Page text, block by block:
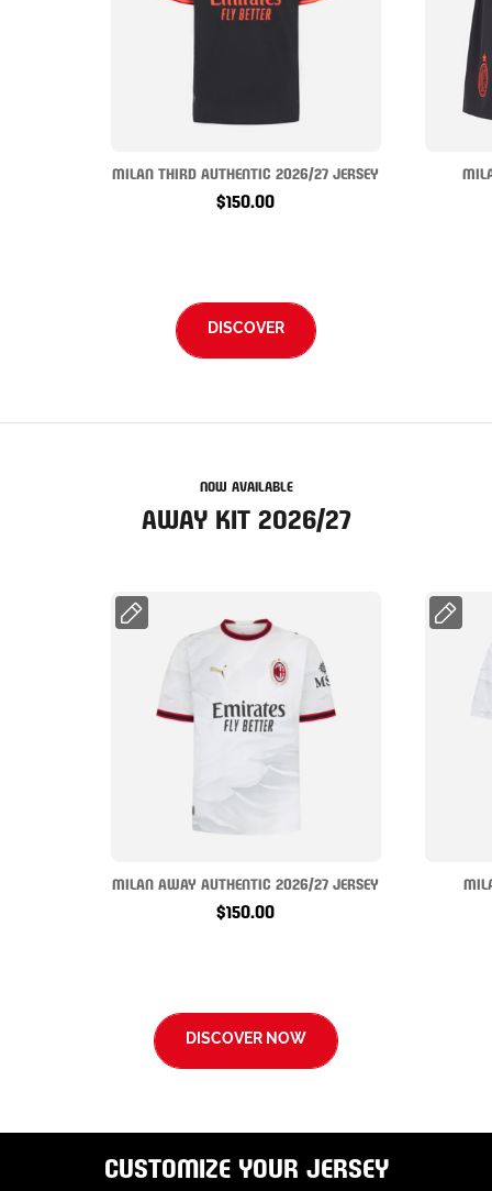
MILAN THIRD AUTHENTIC 2026/27 JERSEY
$150.00
DISCOVER
NOW AVAILABLE
AWAY KIT 2026/27
MILAN AWAY AUTHENTIC 2026/27 JERSEY
$150.00
DISCOVER NOW
CUSTOMIZE YOUR JERSEY